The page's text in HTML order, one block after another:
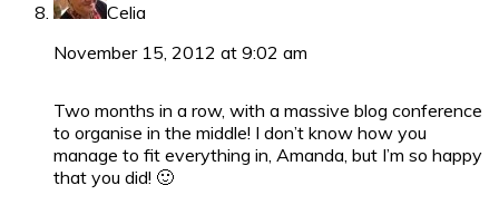
Celia
November 15, 2012 at 9:02 am
Two months in a row, with a massive blog conference
to organise in the middle! I don’t know how you
manage to fit everything in, Amanda, but I’m so happy
that you did! 🙂